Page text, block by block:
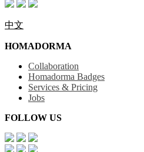
中文
HOMADORMA
Collaboration
Homadorma Badges
Services & Pricing
Jobs
FOLLOW US